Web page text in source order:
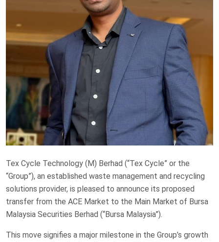
Tex Cycle Technology (M) Berhad (“Tex Cycle” or the
“Group”), an established waste management and recycling
solutions provider, is pleased to announce its proposed
transfer from the ACE Market to the Main Market of Bursa
Malaysia Securities Berhad (“Bursa Malaysia”).
This move signifies a major milestone in the Group’s growth